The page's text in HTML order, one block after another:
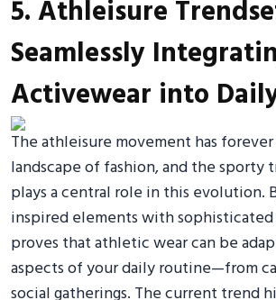
5. Athleisure
Seamlessly
Activewear into
The athleisure movement has
landscape of fashion, and the sporty
plays a central role in this evolution.
inspired elements with
proves that athletic wear can be
aspects of your daily routine—from
social gatherings. The current trend